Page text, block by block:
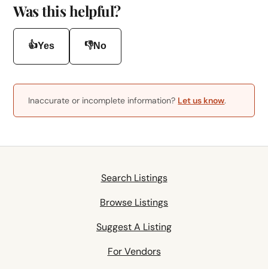
Was this helpful?
👍Yes 👎No
Inaccurate or incomplete information? Let us know.
Search Listings
Browse Listings
Suggest A Listing
For Vendors